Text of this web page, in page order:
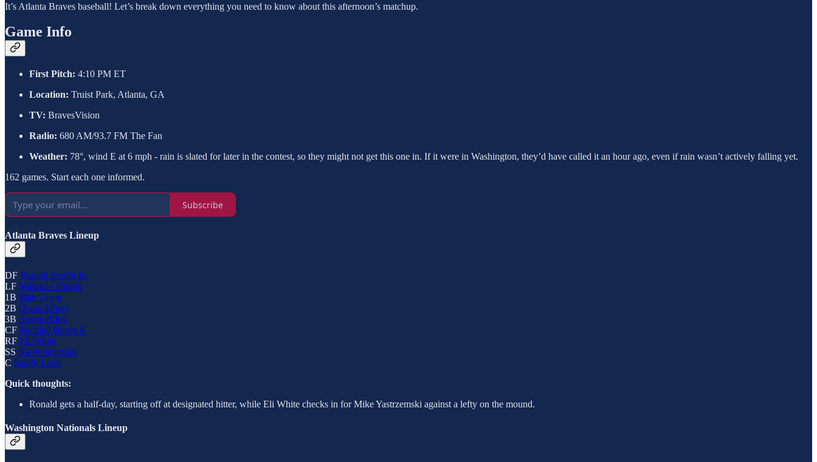
It’s Atlanta Braves baseball! Let’s break down everything you need to know about this afternoon’s matchup.
Game Info
First Pitch: 4:10 PM ET
Location: Truist Park, Atlanta, GA
TV: BravesVision
Radio: 680 AM/93.7 FM The Fan
Weather: 78°, wind E at 6 mph - rain is slated for later in the contest, so they might not get this one in. If it were in Washington, they’d have called it an hour ago, even if rain wasn’t actively falling yet.
162 games. Start each one informed.
Subscribe
Atlanta Braves Lineup
DF Ronald Acuña Jr.
LF Mauricio Dubón
1B Matt Olson
2B Ozzie Albies
3B Austin Riley
CF Michael Harris II
RF Eli White
SS Ha-Seong Kim
C Sandy León
Quick thoughts:
Ronald gets a half-day, starting off at designated hitter, while Eli White checks in for Mike Yastrzemski against a lefty on the mound.
Washington Nationals Lineup